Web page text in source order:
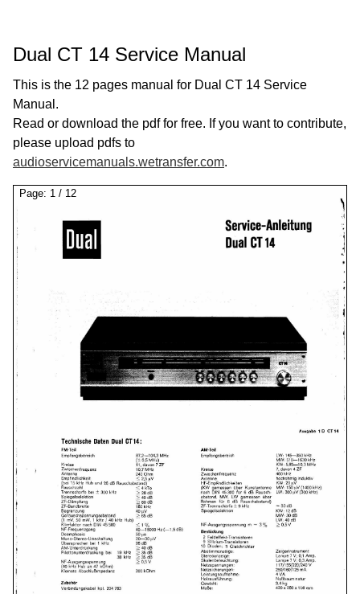
Dual CT 14 Service Manual
This is the 12 pages manual for Dual CT 14 Service
Manual.
Read or download the pdf for free. If you want to contribute,
please upload pdfs to
audioservicemanuals.wetransfer.com.
Page: 1 / 12